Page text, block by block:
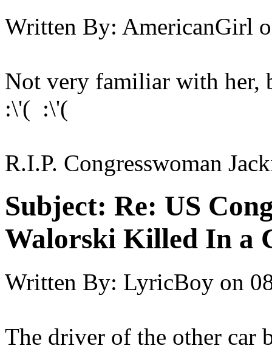
Written By: AmericanGirl
Not very familiar with
:\'( :\'(
R.I.P. Congresswoman
Subject: Re: US
Walorski Killed In a
Written By: LyricBoy on
The driver of the other